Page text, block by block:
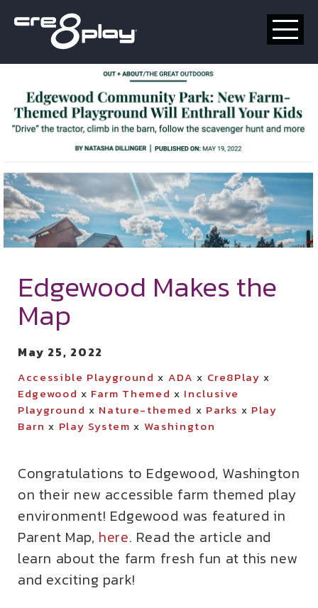
HOME
CUSTOM
PRODUCT
ABOUT US
CONTACT
Edgewood Makes the
Map
May 25, 2022
Accessible Playground x ADA x Cre8Play x
Edgewood x Farm Themed x Inclusive
Playground x Nature-themed x Parks x Play
Barn x Play System x Washington
Congratulations to Edgewood, Washington
on their new accessible farm themed play
environment! Edgewood was featured in
Parent Map, here. Read the article and
learn about the farm fresh fun at this new
and exciting park!